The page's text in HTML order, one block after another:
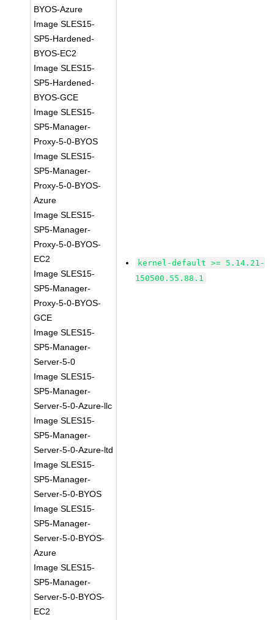
BYOS-Azure
Image SLES15-
SP5-Hardened-
BYOS-EC2
Image SLES15-
SP5-Hardened-
BYOS-GCE
Image SLES15-
SP5-Manager-
Proxy-5-0-BYOS
Image SLES15-
SP5-Manager-
Proxy-5-0-BYOS-
Azure
Image SLES15-
SP5-Manager-
Proxy-5-0-BYOS-
EC2
Image SLES15-
SP5-Manager-
Proxy-5-0-BYOS-
GCE
Image SLES15-
SP5-Manager-
Server-5-0
Image SLES15-
SP5-Manager-
Server-5-0-Azure-llc
Image SLES15-
SP5-Manager-
Server-5-0-Azure-ltd
Image SLES15-
SP5-Manager-
Server-5-0-BYOS
Image SLES15-
SP5-Manager-
Server-5-0-BYOS-
Azure
Image SLES15-
SP5-Manager-
Server-5-0-BYOS-
EC2
kernel-default >= 5.14.21-
150500.55.88.1